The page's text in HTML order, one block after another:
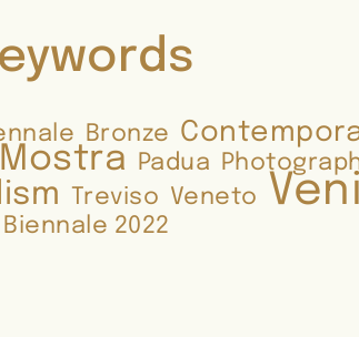
Bronze
Mostra Padua
Treviso Veneto
2022